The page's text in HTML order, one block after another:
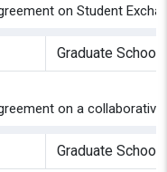
on Student
Graduate School
on a
Graduate School